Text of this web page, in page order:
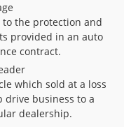
to the protection and
provided in an auto
contract.
which sold at a loss
drive business to a
dealership.